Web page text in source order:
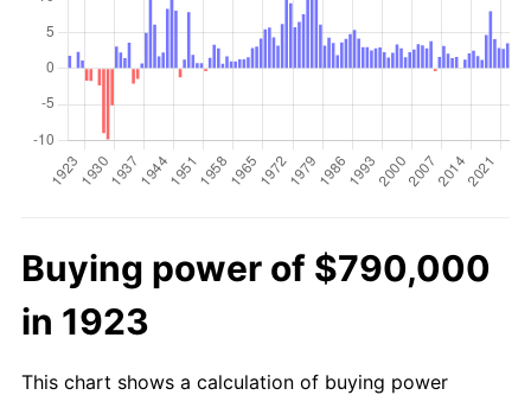
Buying power of $790,000
in 1923
This chart shows a calculation of buying power